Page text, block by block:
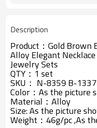
Description
Product： Gold Brown
Alloy Elegant
Jewelry Sets
QTY：1 set
SKU： N-8359 B-1337
Color：As the picture
Material：Alloy
Size: As the picture
Weight：46g/pc ,As